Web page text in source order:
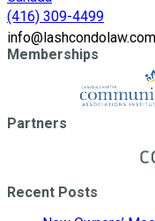
(416) 309-4499
info@lashcondolaw.com
Memberships
Partners
Recent Posts